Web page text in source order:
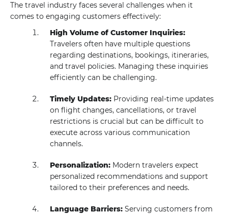
The travel industry faces several challenges when it
comes to engaging customers effectively:
High Volume of Customer Inquiries:
Travelers often have multiple questions
regarding destinations, bookings, itineraries,
and travel policies. Managing these inquiries
efficiently can be challenging.
Timely Updates: Providing real-time updates
on flight changes, cancellations, or travel
restrictions is crucial but can be difficult to
execute across various communication
channels.
Personalization: Modern travelers expect
personalized recommendations and support
tailored to their preferences and needs.
Language Barriers: Serving customers from